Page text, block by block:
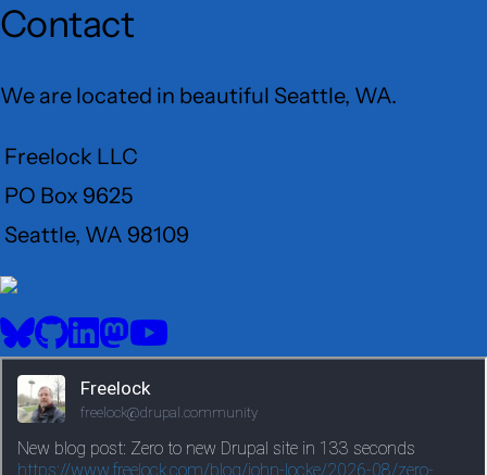
Contact
We are located in beautiful Seattle, WA.
Freelock LLC
PO Box 9625
Seattle, WA 98109
User
Menu
Social
media
BlueSkyGitHubLinkedIn
Mastodon
YouTube